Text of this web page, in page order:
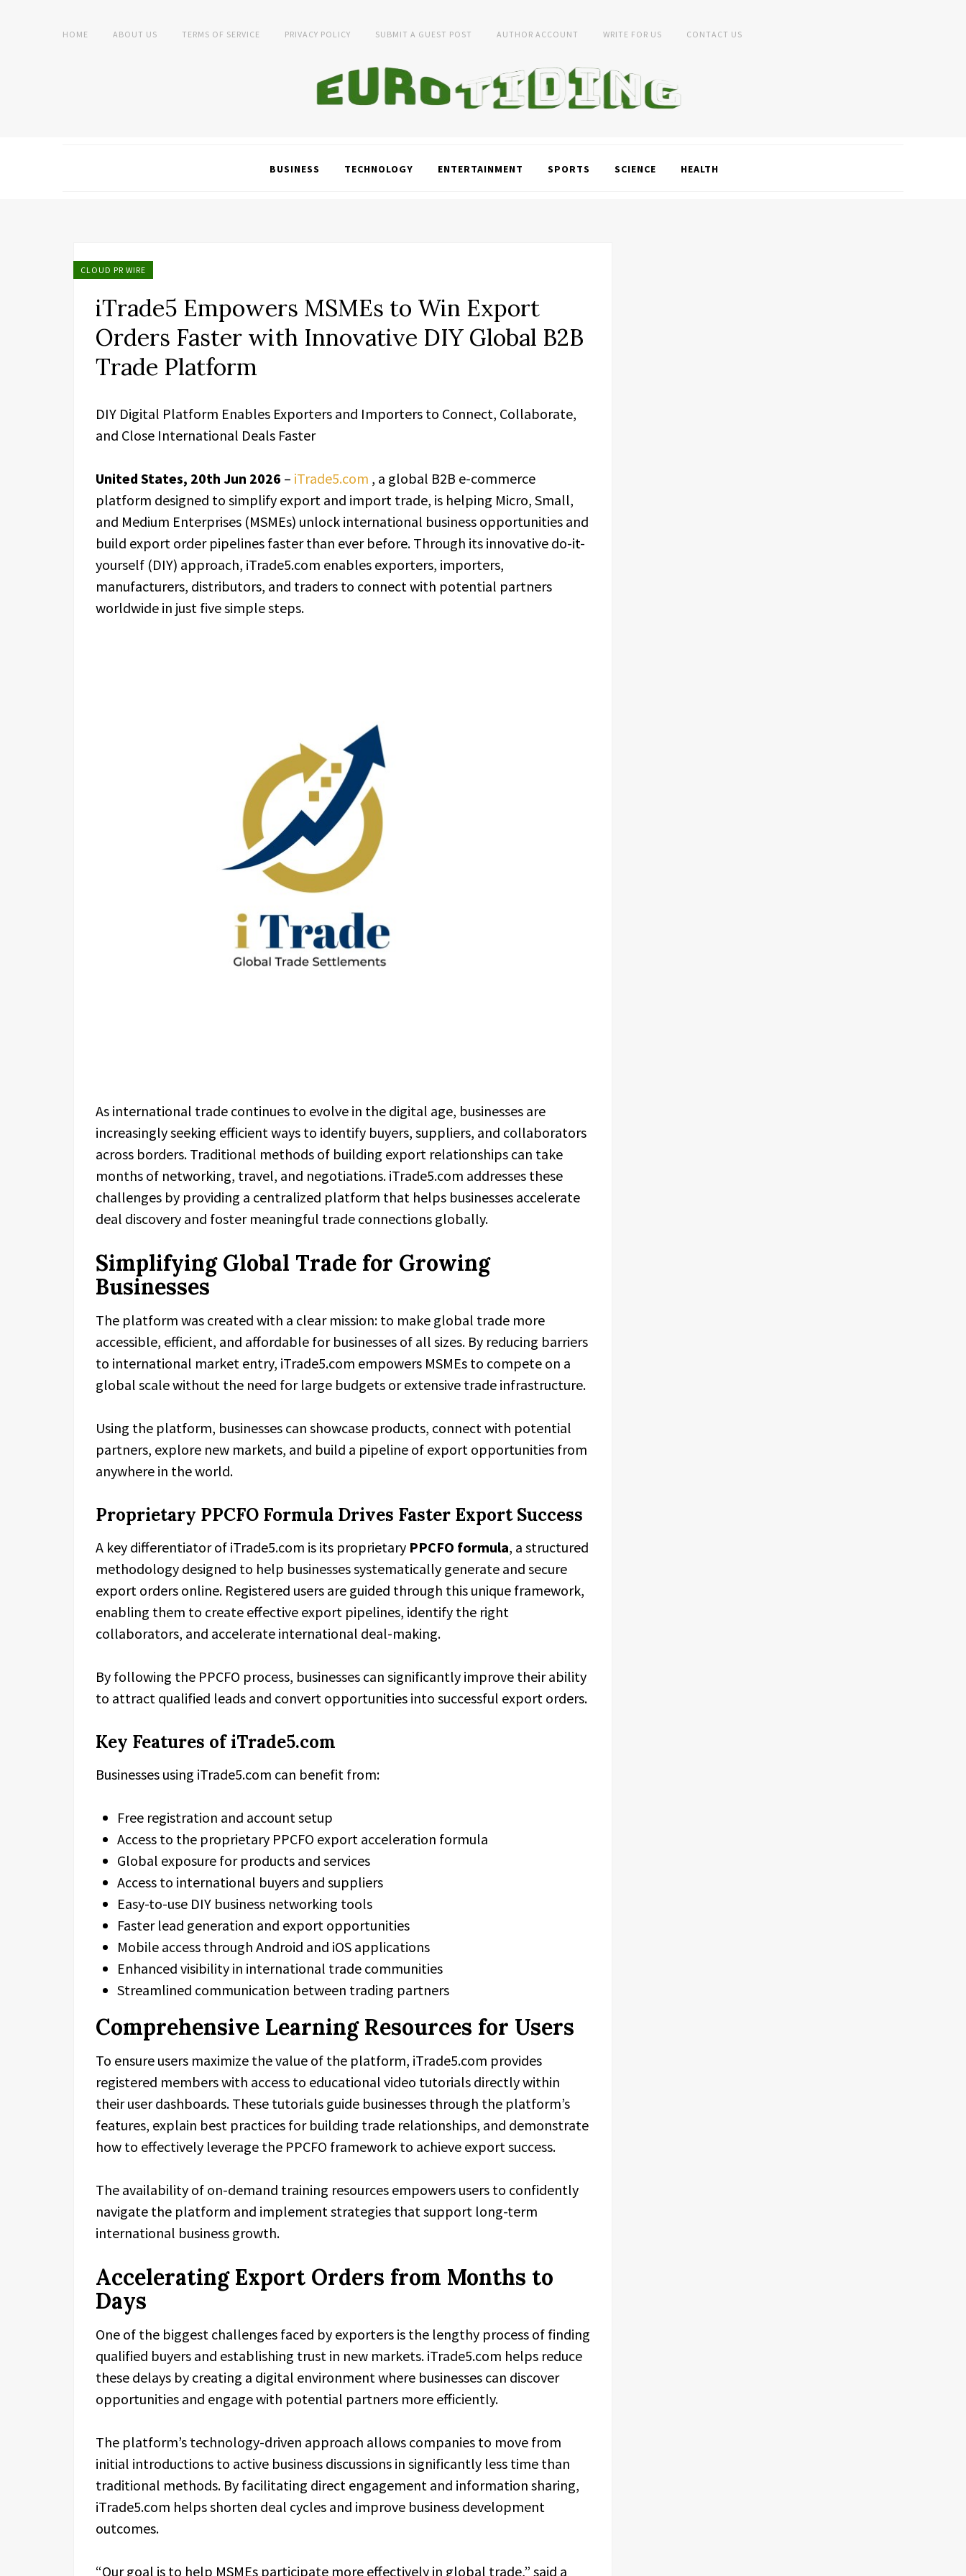
HOME ABOUT US TERMS OF SERVICE PRIVACY POLICY SUBMIT A GUEST POST AUTHOR ACCOUNT WRITE FOR US CONTACT US
BUSINESS TECHNOLOGY ENTERTAINMENT SPORTS SCIENCE HEALTH
CLOUD PR WIRE
iTrade5 Empowers MSMEs to Win Export
Orders Faster with Innovative DIY Global B2B
Trade Platform
DIY Digital Platform Enables Exporters and Importers to Connect, Collaborate,
and Close International Deals Faster
United States, 20th Jun 2026 – iTrade5.com , a global B2B e-commerce
platform designed to simplify export and import trade, is helping Micro, Small,
and Medium Enterprises (MSMEs) unlock international business opportunities and
build export order pipelines faster than ever before. Through its innovative do-it-
yourself (DIY) approach, iTrade5.com enables exporters, importers,
manufacturers, distributors, and traders to connect with potential partners
worldwide in just five simple steps.
As international trade continues to evolve in the digital age, businesses are
increasingly seeking efficient ways to identify buyers, suppliers, and collaborators
across borders. Traditional methods of building export relationships can take
months of networking, travel, and negotiations. iTrade5.com addresses these
challenges by providing a centralized platform that helps businesses accelerate
deal discovery and foster meaningful trade connections globally.
Simplifying Global Trade for Growing
Businesses
The platform was created with a clear mission: to make global trade more
accessible, efficient, and affordable for businesses of all sizes. By reducing barriers
to international market entry, iTrade5.com empowers MSMEs to compete on a
global scale without the need for large budgets or extensive trade infrastructure.
Using the platform, businesses can showcase products, connect with potential
partners, explore new markets, and build a pipeline of export opportunities from
anywhere in the world.
Proprietary PPCFO Formula Drives Faster Export Success
A key differentiator of iTrade5.com is its proprietary PPCFO formula, a structured
methodology designed to help businesses systematically generate and secure
export orders online. Registered users are guided through this unique framework,
enabling them to create effective export pipelines, identify the right
collaborators, and accelerate international deal-making.
By following the PPCFO process, businesses can significantly improve their ability
to attract qualified leads and convert opportunities into successful export orders.
Key Features of iTrade5.com
Businesses using iTrade5.com can benefit from:
Free registration and account setup
Access to the proprietary PPCFO export acceleration formula
Global exposure for products and services
Access to international buyers and suppliers
Easy-to-use DIY business networking tools
Faster lead generation and export opportunities
Mobile access through Android and iOS applications
Enhanced visibility in international trade communities
Streamlined communication between trading partners
Comprehensive Learning Resources for Users
To ensure users maximize the value of the platform, iTrade5.com provides
registered members with access to educational video tutorials directly within
their user dashboards. These tutorials guide businesses through the platform’s
features, explain best practices for building trade relationships, and demonstrate
how to effectively leverage the PPCFO framework to achieve export success.
The availability of on-demand training resources empowers users to confidently
navigate the platform and implement strategies that support long-term
international business growth.
Accelerating Export Orders from Months to
Days
One of the biggest challenges faced by exporters is the lengthy process of finding
qualified buyers and establishing trust in new markets. iTrade5.com helps reduce
these delays by creating a digital environment where businesses can discover
opportunities and engage with potential partners more efficiently.
The platform’s technology-driven approach allows companies to move from
initial introductions to active business discussions in significantly less time than
traditional methods. By facilitating direct engagement and information sharing,
iTrade5.com helps shorten deal cycles and improve business development
outcomes.
“Our goal is to help MSMEs participate more effectively in global trade,” said a